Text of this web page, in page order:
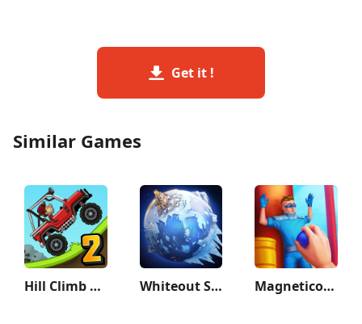
Get it !
Similar Games
Hill Climb Racing 2 Whiteout Survival Magnetico: Bomb Master 3D